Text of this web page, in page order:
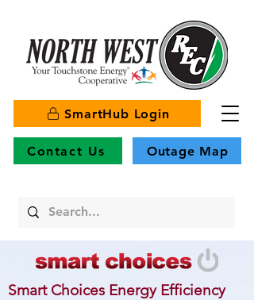
SmartHub Login
Contact Us Outage Map
Smart Choices Energy Efficiency